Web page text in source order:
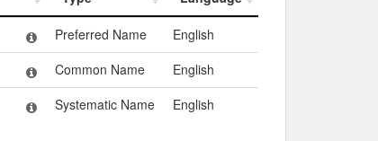
Type Language
Preferred Name
English
Common Name
English
Systematic Name English